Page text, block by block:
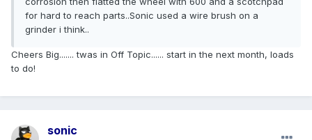
for hard to reach parts..Sonic used a wire brush on a
grinder i think..
Cheers Big....... twas in Off Topic...... start in the next month, loads
to do!
sonic